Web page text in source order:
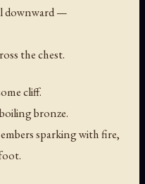
downward —
the chest.
cliff.
bronze.
sparking with fire,